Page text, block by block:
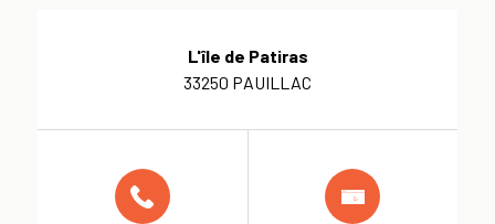
L'île de Patiras
33250 PAUILLAC